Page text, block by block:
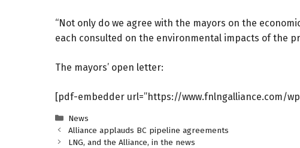
“Not only do we agree with the mayors on the
each consulted on the environmental impacts of the
The mayors’ open letter:
[pdf-embedder url=”https://www.fnlngalliance.com/
Categories
News
Alliance applauds BC pipeline agreements
LNG, and the Alliance, in the news